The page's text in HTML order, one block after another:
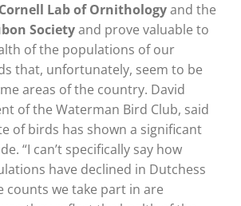
Cornell Lab of Ornithologyand the
Societyand prove valuable to
of the populations of our
that, unfortunately, seem to be
areas of the country. David
of the Waterman Bird Club, said
of birds has shown a significant
“I can’t specifically say how
have declined in Dutchess
counts we take part in are